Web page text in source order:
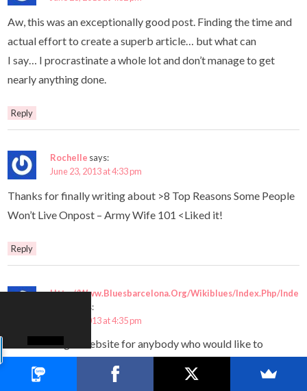
Aw, this was an exceptionally good post. Finding the time and
actual effort to create a superb article… but what can
I say… I procrastinate a whole lot and don’t manage to get
nearly anything done.
Reply
Rochelle says:
June 23, 2013 at 4:33 pm
Thanks for finally writing about >8 Top Reasons Some People
Won’t Live Onpost – Army Wife 101 <Liked it!
Reply
Http://Www.Bluesbarcelona.Org/Wikiblues/Index.Php/Inde
says:
June 23, 2013 at 4:35 pm
This is the right website for anybody who would like to
this topic. You realize a whole lot its almost hard to argue with